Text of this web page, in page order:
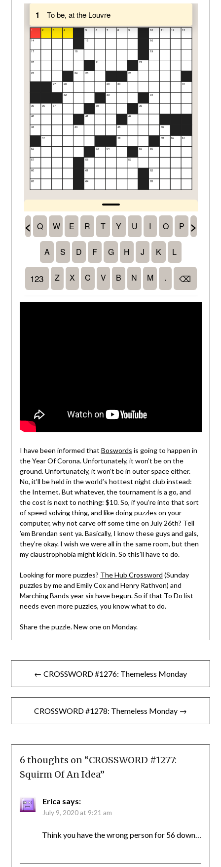
I have been informed that Boswords is going to happen in
the Year Of Corona. Unfortunately, it won’t be on the
ground. Unfortunately, it won’t be in outer space either.
No, it’ll be held in the world’s hottest night club instead:
the Internet. But whatever, the tournament is a go, and
the cost is next to nothing: $10. So, if you’re into that sort
of speed solving thing, and like doing puzzles on your
computer, why not carve off some time on July 26th? Tell
’em Brendan sent ya. Basically, I know these guys and gals,
they’re okay. I wish we were all in the same room, but then
my claustrophobia might kick in. So this’ll have to do.
Looking for more puzzles? The Hub Crossword (Sunday
puzzles by me and Emily Cox and Henry Rathvon) and
Marching Bands year six have begun. So if that To Do list
needs even more puzzles, you know what to do.
Share the puzzle. New one on Monday.
Post
navigation
← CROSSWORD #1276: Themeless Monday
CROSSWORD #1278: Themeless Monday →
6 thoughts on “CROSSWORD #1277:
Squirm Of An Idea”
Erica says:
July 9, 2020 at 9:21 am
Think you have the wrong person for 56 down…